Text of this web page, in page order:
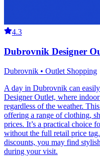
4.3
Dubrovnik Designer
Dubrovnik • Outlet Shopping
A day in Dubrovnik can
Designer Outlet, where
regardless of the weather.
offering a range of clothing,
prices. It’s a practical choice
without the full retail price
discounts, you may find
during your visit.